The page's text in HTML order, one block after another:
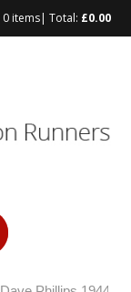
0 items| Total: £0.00